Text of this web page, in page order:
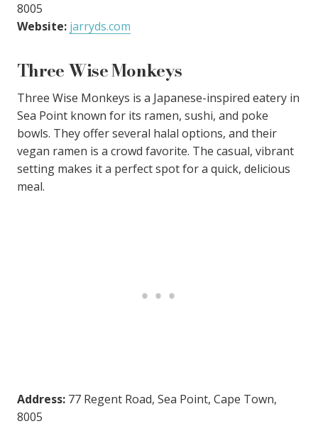
8005
Website: jarryds.com
Three Wise Monkeys
Three Wise Monkeys is a Japanese-inspired eatery in
Sea Point known for its ramen, sushi, and poke
bowls. They offer several halal options, and their
vegan ramen is a crowd favorite. The casual, vibrant
setting makes it a perfect spot for a quick, delicious
meal.
Address: 77 Regent Road, Sea Point, Cape Town,
8005